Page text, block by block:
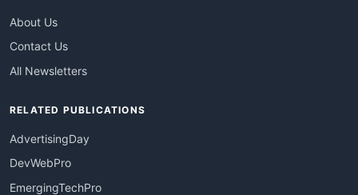
About Us
Contact Us
All Newsletters
RELATED PUBLICATIONS
AdvertisingDay
DevWebPro
EmergingTechPro